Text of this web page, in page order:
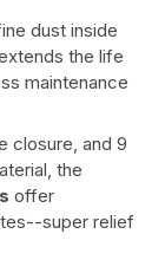
dust inside
the life
maintenance
closure, and 9
the
offer
super relief